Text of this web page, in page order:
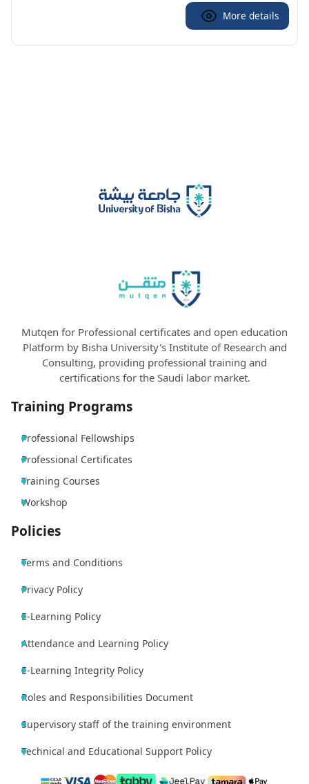
More details
Mutqen for Professional certificates and open education
Platform by Bisha University's Institute of Research and
Consulting, providing professional training and
certifications for the Saudi labor market.
Training Programs
Professional Fellowships
Professional Certificates
Training Courses
Workshop
Policies
Terms and Conditions
Privacy Policy
E-Learning Policy
Attendance and Learning Policy
E-Learning Integrity Policy
Roles and Responsibilities Document
Supervisory staff of the training environment
Technical and Educational Support Policy